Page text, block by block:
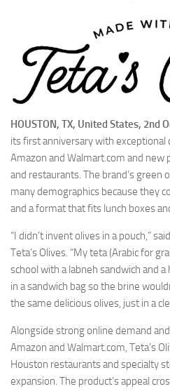
HOUSTON, TX, United States, 2nd
its first anniversary with
Amazon and Walmart.com and new
and restaurants. The brand’s green
many demographics because they
and a format that fits lunch boxes
“I didn’t invent olives in a pouch,”
Teta’s Olives. “My teta (Arabic for
school with a labneh sandwich and
in a sandwich bag so the brine
the same delicious olives, just in a
Alongside strong online demand
Amazon and Walmart.com, Teta’s
Houston restaurants and specialty
expansion. The product’s appeal